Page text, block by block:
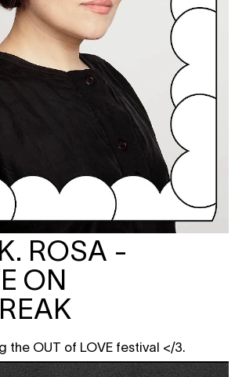
ROSA -
ON
the OUT of LOVE festival </3.